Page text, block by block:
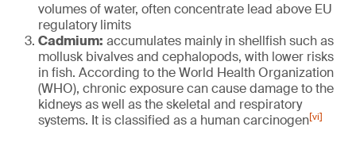
volumes of water, often concentrate lead above EU
regulatory limits
Cadmium: accumulates mainly in shellfish such as
mollusk bivalves and cephalopods, with lower risks
in fish. According to the World Health Organization
(WHO), chronic exposure can cause damage to the
kidneys as well as the skeletal and respiratory
systems. It is classified as a human carcinogen[vi]